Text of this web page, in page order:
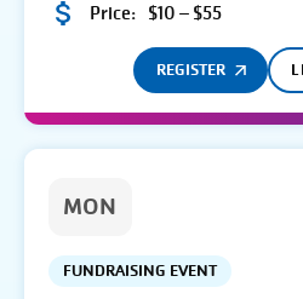
Price: $10 – $55
REGISTER
MON
FUNDRAISING EVENT